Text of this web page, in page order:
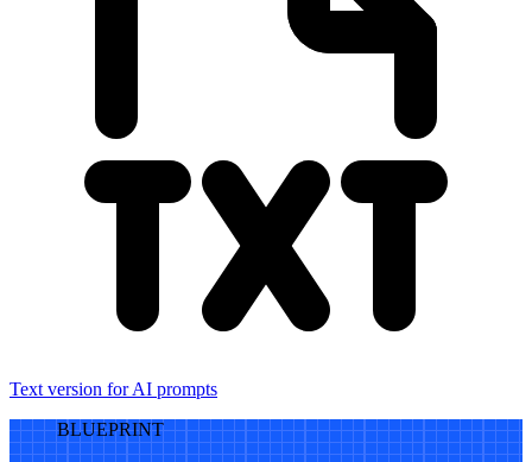
Text version for AI prompts
BLUEPRINT